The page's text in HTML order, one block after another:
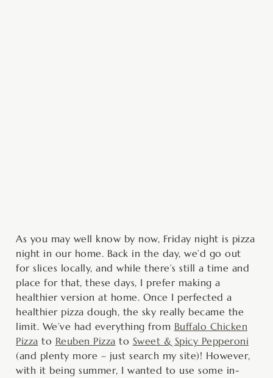
As you may well know by now, Friday night is pizza
night in our home. Back in the day, we’d go out
for slices locally, and while there’s still a time and
place for that, these days, I prefer making a
healthier version at home. Once I perfected a
healthier pizza dough, the sky really became the
limit. We’ve had everything from Buffalo Chicken
Pizza to Reuben Pizza to Sweet & Spicy Pepperoni
(and plenty more – just search my site)! However,
with it being summer, I wanted to use some in-
minutes minutes hourminutes